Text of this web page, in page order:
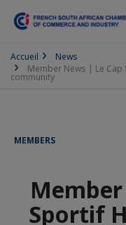
Accueil
News
Member News | Le Cap
community
MEMBERS
Sportif